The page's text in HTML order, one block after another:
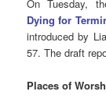
On Tuesday,
Dying for
introduced by
57. The draft
Places of